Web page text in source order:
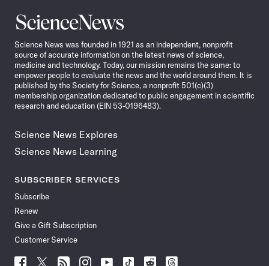
Science
News
Science News was founded in 1921 as an independent, nonprofit
source of accurate information on the latest news of science,
medicine and technology. Today, our mission remains the same: to
empower people to evaluate the news and the world around them. It is
published by the Society for Science, a nonprofit 501(c)(3)
membership organization dedicated to public engagement in scientific
research and education (EIN 53-0196483).
Science News Explores
Science News Learning
SUBSCRIBER SERVICES
Subscribe
Renew
Give a Gift Subscription
Customer Service
Follow
Follow Follow Follow Follow
Follow
Follow
Follow